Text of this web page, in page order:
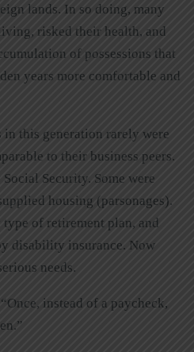
lands. In so doing, many
risked their health, and
of possessions that
years more comfortable and
this generation rarely were
to their business peers.
Security. Some were
housing (parsonages).
of retirement plan, and
disability insurance. Now
needs.
instead of a paycheck,